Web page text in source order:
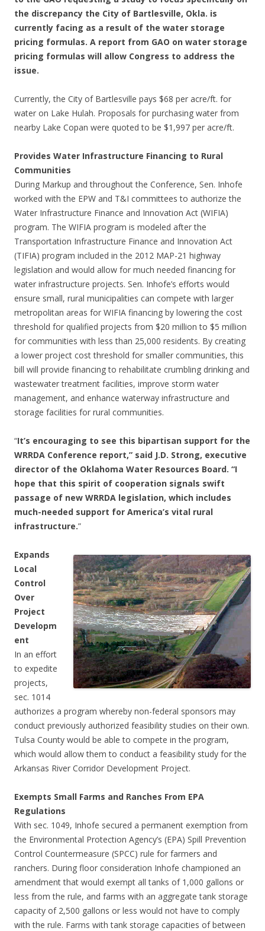
the discrepancy the City of Bartlesville, Okla. is
currently facing as a result of the water storage
pricing formulas. A report from GAO on water storage
pricing formulas will allow Congress to address the
issue.
Currently, the City of Bartlesville pays $68 per acre/ft. for
water on Lake Hulah. Proposals for purchasing water from
nearby Lake Copan were quoted to be $1,997 per acre/ft.
Provides Water Infrastructure Financing to Rural
Communities
During Markup and throughout the Conference, Sen. Inhofe
worked with the EPW and T&I committees to authorize the
Water Infrastructure Finance and Innovation Act (WIFIA)
program. The WIFIA program is modeled after the
Transportation Infrastructure Finance and Innovation Act
(TIFIA) program included in the 2012 MAP-21 highway
legislation and would allow for much needed financing for
water infrastructure projects. Sen. Inhofe’s efforts would
ensure small, rural municipalities can compete with larger
metropolitan areas for WIFIA financing by lowering the cost
threshold for qualified projects from $20 million to $5 million
for communities with less than 25,000 residents. By creating
a lower project cost threshold for smaller communities, this
bill will provide financing to rehabilitate crumbling drinking and
wastewater treatment facilities, improve storm water
management, and enhance waterway infrastructure and
storage facilities for rural communities.
“It’s encouraging to see this bipartisan support for the
WRRDA Conference report,” said J.D. Strong, executive
director of the Oklahoma Water Resources Board. “I
hope that this spirit of cooperation signals swift
passage of new WRRDA legislation, which includes
much-needed support for America’s vital rural
infrastructure.”
Expands
Local
Control
Over
Project
Developm
ent
In an effort
to expedite
projects,
sec. 1014
authorizes a program whereby non-federal sponsors may
conduct previously authorized feasibility studies on their own.
Tulsa County would be able to compete in the program,
which would allow them to conduct a feasibility study for the
Arkansas River Corridor Development Project.
Exempts Small Farms and Ranches From EPA
Regulations
With sec. 1049, Inhofe secured a permanent exemption from
the Environmental Protection Agency’s (EPA) Spill Prevention
Control Countermeasure (SPCC) rule for farmers and
ranchers. During floor consideration Inhofe championed an
amendment that would exempt all tanks of 1,000 gallons or
less from the rule, and farms with an aggregate tank storage
capacity of 2,500 gallons or less would not have to comply
with the rule. Farms with tank storage capacities of between